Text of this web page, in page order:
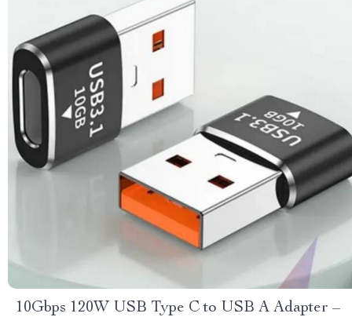
10Gbps 120W USB Type C to USB A Adapter –